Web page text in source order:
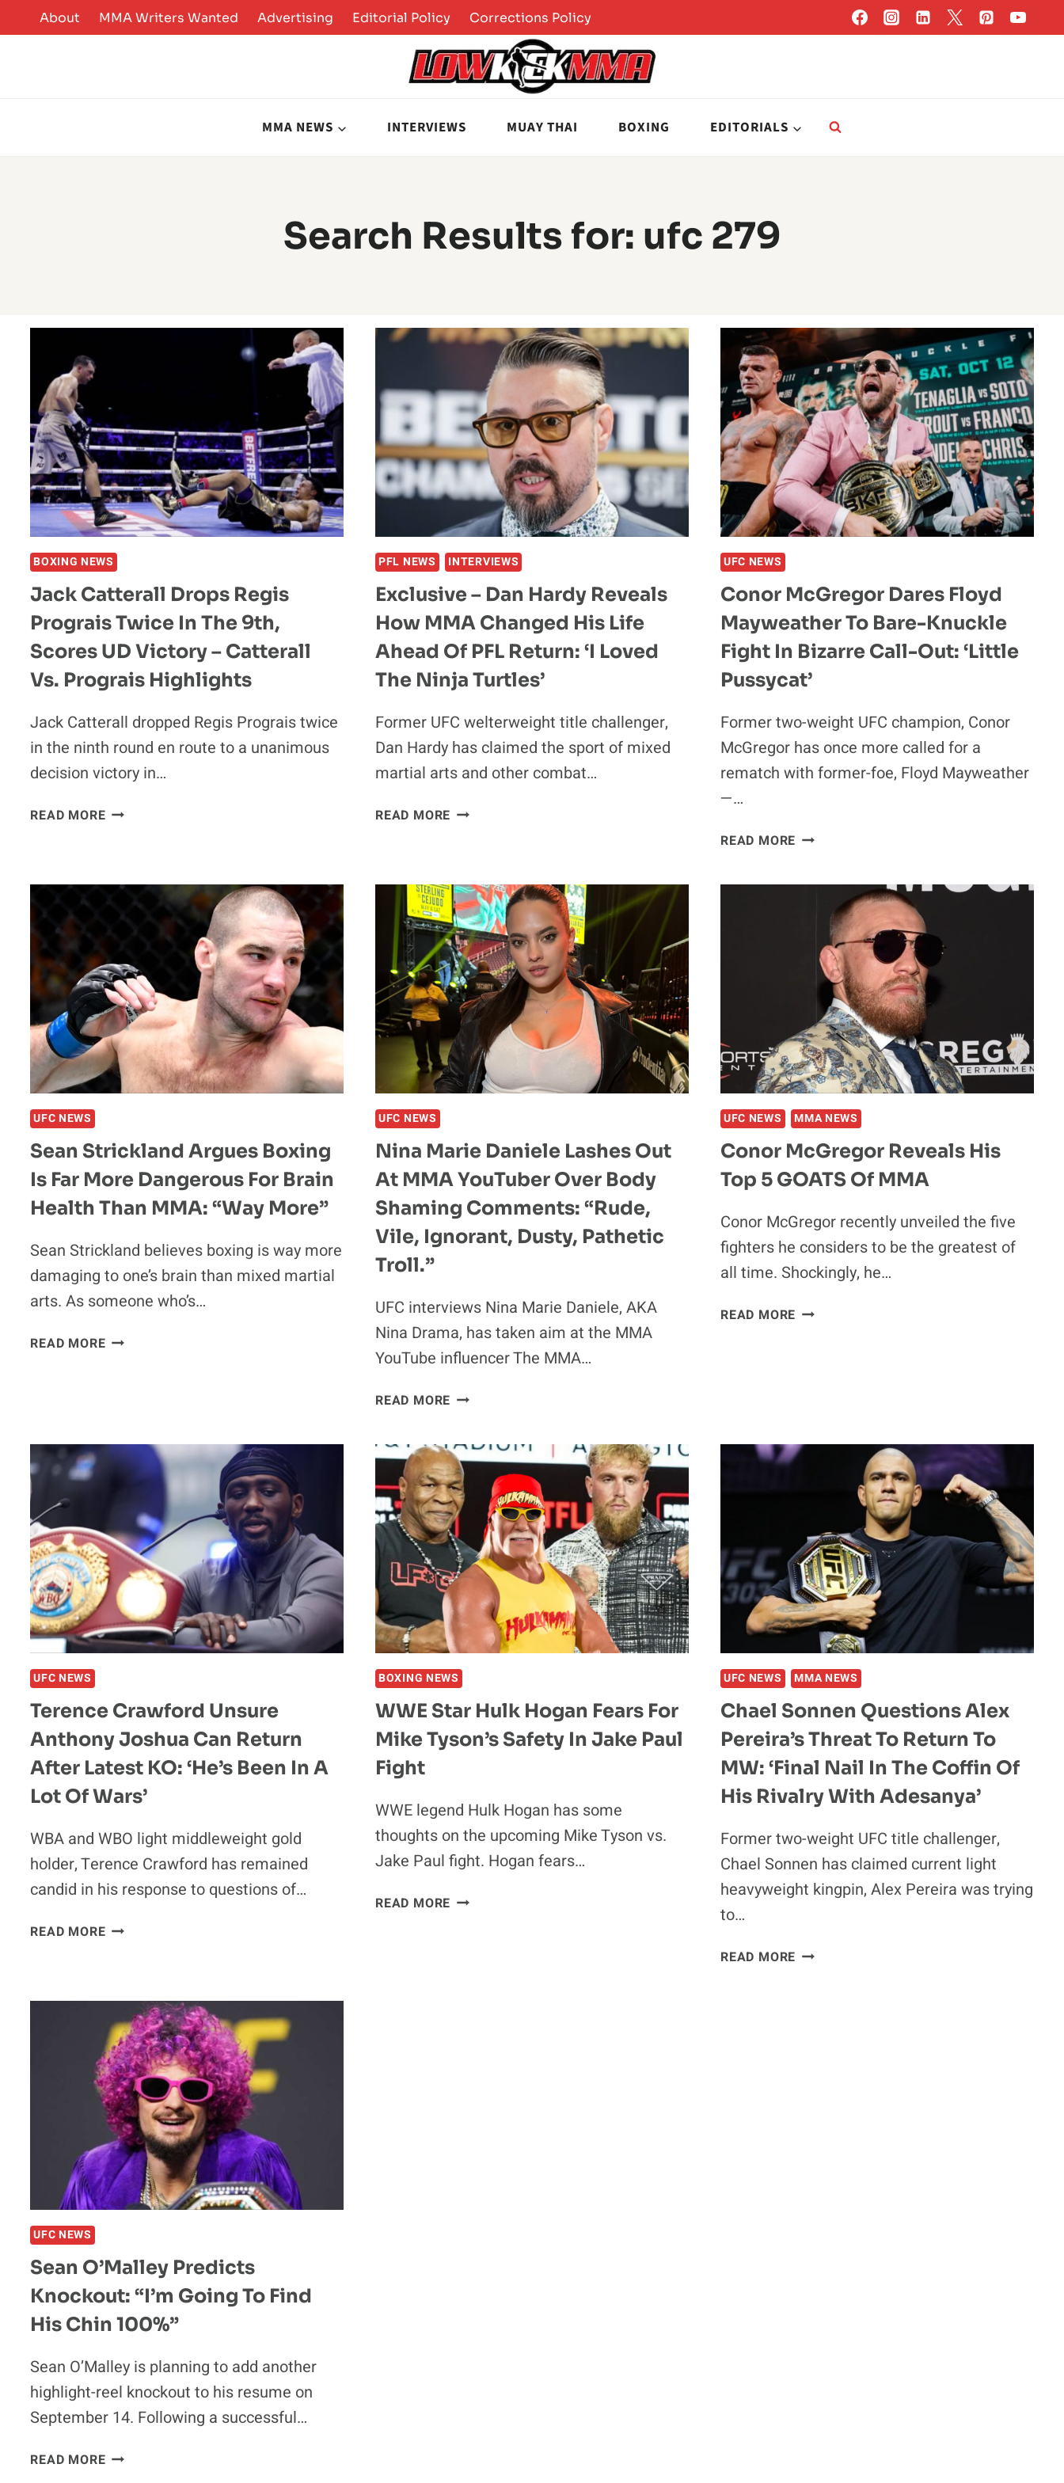
to
About MMA Writers Wanted Advertising Editorial Policy Corrections Policy
MMA NEWS INTERVIEWS MUAY THAI BOXING EDITORIALS
Search Results for: ufc 279
BOXING NEWS
Jack Catterall Drops Regis
Prograis Twice In The 9th,
Scores UD Victory – Catterall
Vs. Prograis Highlights
Jack Catterall dropped Regis Prograis twice
in the ninth round en route to a unanimous
decision victory in…
READ MOREJACK
PROGRAIS
TWICE
9TH,
SCORES
UD
VICTORY
–
CATTERALL
VS.
PFL NEWS INTERVIEWS
Exclusive – Dan Hardy Reveals
How MMA Changed His Life
Ahead Of PFL Return: ‘I Loved
The Ninja Turtles’
Former UFC welterweight title challenger,
Dan Hardy has claimed the sport of mixed
martial arts and other combat…
READ MORE EXCLUSIVE
REVEALS
HOW
MMA
CHANGED
HIS
LIFE
AHEAD
OF
PFL
RETURN:
‘I
NINJA
TURTLES’
UFC NEWS
Conor McGregor Dares Floyd
Mayweather To Bare-Knuckle
Fight In Bizarre Call-Out: ‘Little
Pussycat’
Former two-weight UFC champion, Conor
McGregor has once more called for a
rematch with former-foe, Floyd Mayweather
—…
READ MORE CONOR
MAYWEATHER
BARE-
KNUCKLE
FIGHT
BIZARRE
CALL-
OUT:
‘LITTLE
PUSSYCAT’
UFC NEWS
Sean Strickland Argues Boxing
Is Far More Dangerous For Brain
Health Than MMA: “Way More”
Sean Strickland believes boxing is way more
damaging to one’s brain than mixed martial
arts. As someone who’s…
READ MORESEAN
MORE
DANGEROUS
BRAIN
HEALTH
THAN
MMA:
“WAY
MORE”
UFC NEWS
Nina Marie Daniele Lashes Out
At MMA YouTuber Over Body
Shaming Comments: “Rude,
Vile, Ignorant, Dusty, Pathetic
Troll.”
UFC interviews Nina Marie Daniele, AKA
Nina Drama, has taken aim at the MMA
YouTube influencer The MMA…
READ MORE NINA
LASHES
OUT
AT
MMA
YOUTUBER
OVER
BODY
SHAMING
COMMENTS:
“RUDE,
VILE,
IGNORANT,
DUSTY,
PATHETIC
TROLL.”
UFC NEWS MMA NEWS
Conor McGregor Reveals His
Top 5 GOATS Of MMA
Conor McGregor recently unveiled the five
fighters he considers to be the greatest of
all time. Shockingly, he…
READ MORE CONOR
OF
UFC NEWS
Terence Crawford Unsure
Anthony Joshua Can Return
After Latest KO: ‘He’s Been In A
Lot Of Wars’
WBA and WBO light middleweight gold
holder, Terence Crawford has remained
candid in his response to questions of…
READ MORETERENCE
JOSHUA
CAN
RETURN
AFTER
LATEST
KO:
‘HE’S
BEEN
IN
A
LOT
BOXING NEWS
WWE Star Hulk Hogan Fears For
Mike Tyson’s Safety In Jake Paul
Fight
WWE legend Hulk Hogan has some
thoughts on the upcoming Mike Tyson vs.
Jake Paul fight. Hogan fears…
READ MORE WWE
UFC NEWS MMA NEWS
Chael Sonnen Questions Alex
Pereira’s Threat To Return To
MW: ‘Final Nail In The Coffin Of
His Rivalry With Adesanya’
Former two-weight UFC title challenger,
Chael Sonnen has claimed current light
heavyweight kingpin, Alex Pereira was trying
to…
READ MORE CHAEL
UFC NEWS
Sean O’Malley Predicts
Knockout: “I’m Going To Find
His Chin 100%”
Sean O’Malley is planning to add another
highlight-reel knockout to his resume on
September 14. Following a successful…
READ MORESEAN